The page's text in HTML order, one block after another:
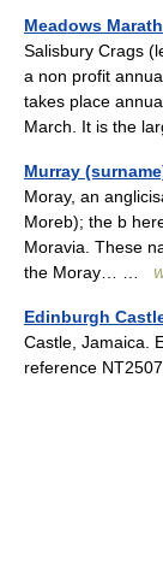
Meadows
Salisbury Crags
a non profit
takes place
March. It is the
Murray
Moray, an
Moreb); the b
Moravia. These
the Moray… …
Edinburgh
Castle, Jamaica.
reference